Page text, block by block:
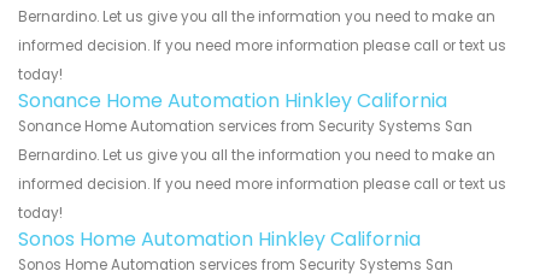
Bernardino. Let us give you all the information you need to make an
informed decision. If you need more information please call or text us
today!
Sonance Home Automation Hinkley California
Sonance Home Automation services from Security Systems San
Bernardino. Let us give you all the information you need to make an
informed decision. If you need more information please call or text us
today!
Sonos Home Automation Hinkley California
Sonos Home Automation services from Security Systems San